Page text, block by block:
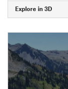
Explore in 3D